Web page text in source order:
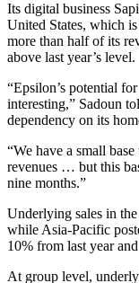
Its digital business
United States, which
more than half of its
above last year’s level.
“Epsilon’s potential
interesting,” Sadoun
dependency on its
“We have a small
revenues … but this
nine months.”
Underlying sales in
while Asia-Pacific
10% from last year
At group level,